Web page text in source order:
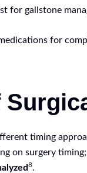
for gallstone
for
timing
on surgery
8.